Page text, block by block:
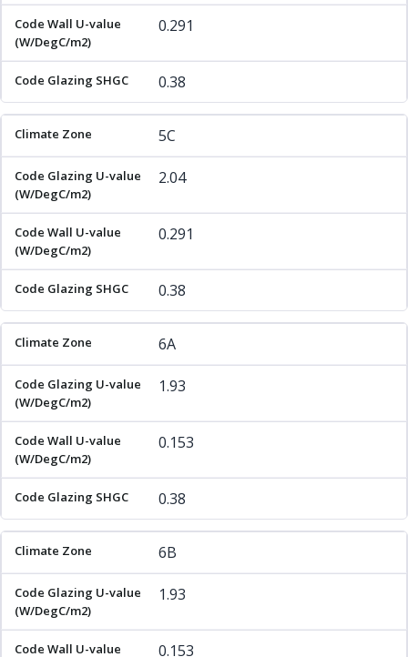
0.291
0.38
5C
2.04
0.291
0.38
6A
1.93
0.153
0.38
6B
1.93
0.153